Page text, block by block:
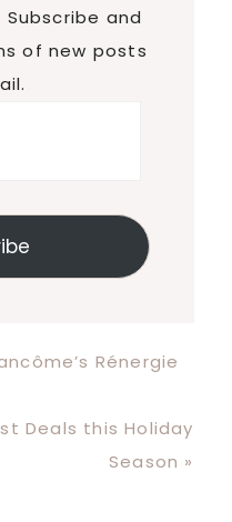
and
of new posts
Rénergie
Deals this Holiday
Season »